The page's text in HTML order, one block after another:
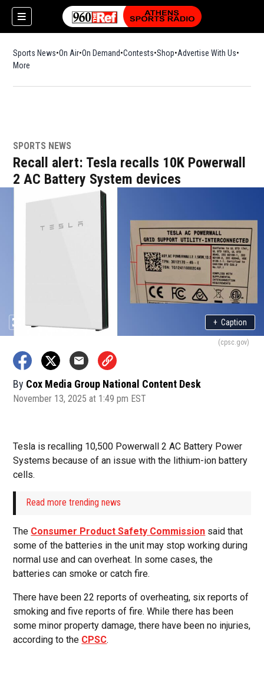
Sports News On Air On Demand Contests ShopOpens in new window
Advertise With Us
More
SPORTS NEWS
Recall alert: Tesla recalls 10K Powerwall
2 AC Battery System devices
+ Caption
(cpsc.gov)
By Cox Media Group National Content Desk
November 13, 2025 at 1:49 pm EST
Tesla is recalling 10,500 Powerwall 2 AC Battery Power
Systems because of an issue with the lithium-ion battery
cells.
Read more trending news
The Consumer Product Safety Commission said that
some of the batteries in the unit may stop working during
normal use and can overheat. In some cases, the
batteries can smoke or catch fire.
There have been 22 reports of overheating, six reports of
smoking and five reports of fire. While there has been
some minor property damage, there have been no injuries,
according to the CPSC.